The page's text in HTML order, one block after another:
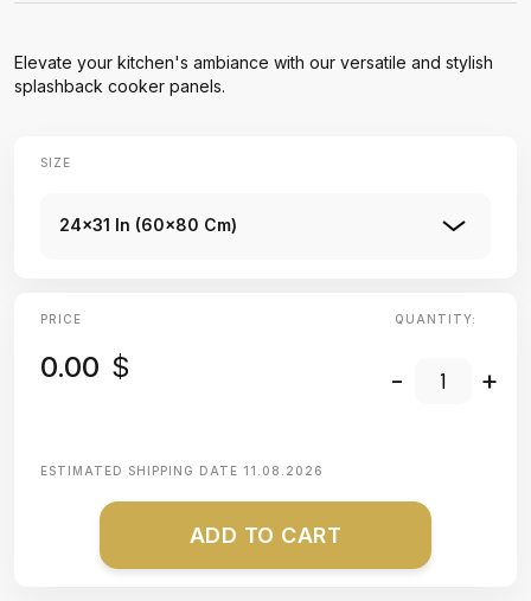
Elevate your kitchen's ambiance with our versatile and stylish
splashback cooker panels.
SIZE
24x31 In (60x80 Cm)
PRICE
0.00 $
QUANTITY:
- +
ESTIMATED SHIPPING DATE 11.08.2026
ADD TO CART